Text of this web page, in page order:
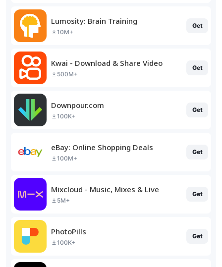
Lumosity: Brain Training
10M+
Get
Kwai - Download & Share Video
500M+
Get
Downpour.com
100K+
Get
eBay: Online Shopping Deals
100M+
Get
Mixcloud - Music, Mixes & Live
5M+
Get
PhotoPills
100K+
Get